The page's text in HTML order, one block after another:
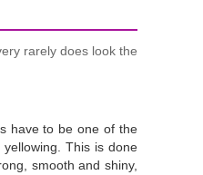
rarely does look the
have to be one of the
This is done
smooth and shiny,